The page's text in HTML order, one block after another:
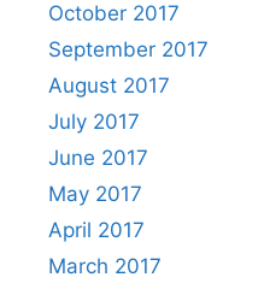
October 2017
September 2017
August 2017
July 2017
June 2017
May 2017
April 2017
March 2017